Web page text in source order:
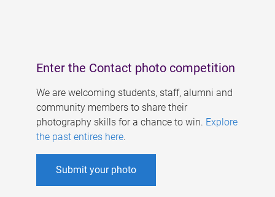
Enter the Contact photo competition
We are welcoming students, staff, alumni and
community members to share their
photography skills for a chance to win. Explore
the past entires here.
Submit your photo